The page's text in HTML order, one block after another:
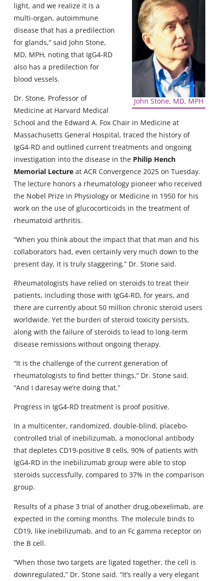
John Stone, MD, MPH
light, and we realize it is a
multi-organ, autoimmune
disease that has a predilection
for glands,” said John Stone,
MD, MPH, noting that IgG4-RD
also has a predilection for
blood vessels.
Dr. Stone, Professor of
Medicine at Harvard Medical
School and the Edward A. Fox Chair in Medicine at
Massachusetts General Hospital, traced the history of
IgG4-RD and outlined current treatments and ongoing
investigation into the disease in the Philip Hench
Memorial Lecture at ACR Convergence 2025 on Tuesday.
The lecture honors a rheumatology pioneer who received
the Nobel Prize in Physiology or Medicine in 1950 for his
work on the use of glucocorticoids in the treatment of
rheumatoid arthritis.
“When you think about the impact that that man and his
collaborators had, even certainly very much down to the
present day, it is truly staggering,” Dr. Stone said.
Rheumatologists have relied on steroids to treat their
patients, including those with IgG4-RD, for years, and
there are currently about 50 million chronic steroid users
worldwide. Yet the burden of steroid toxicity persists,
along with the failure of steroids to lead to long-term
disease remissions without ongoing therapy.
“It is the challenge of the current generation of
rheumatologists to find better things,” Dr. Stone said.
“And I daresay we’re doing that.”
Progress in IgG4-RD treatment is proof positive.
In a multicenter, randomized, double-blind, placebo-
controlled trial of inebilizumab, a monoclonal antibody
that depletes CD19-positive B cells, 90% of patients with
IgG4-RD in the inebilizumab group were able to stop
steroids successfully, compared to 37% in the comparison
group.
Results of a phase 3 trial of another drug,obexelimab, are
expected in the coming months. The molecule binds to
CD19, like inebilizumab, and to an Fc gamma receptor on
the B cell.
“When those two targets are ligated together, the cell is
downregulated,” Dr. Stone said. “It’s really a very elegant